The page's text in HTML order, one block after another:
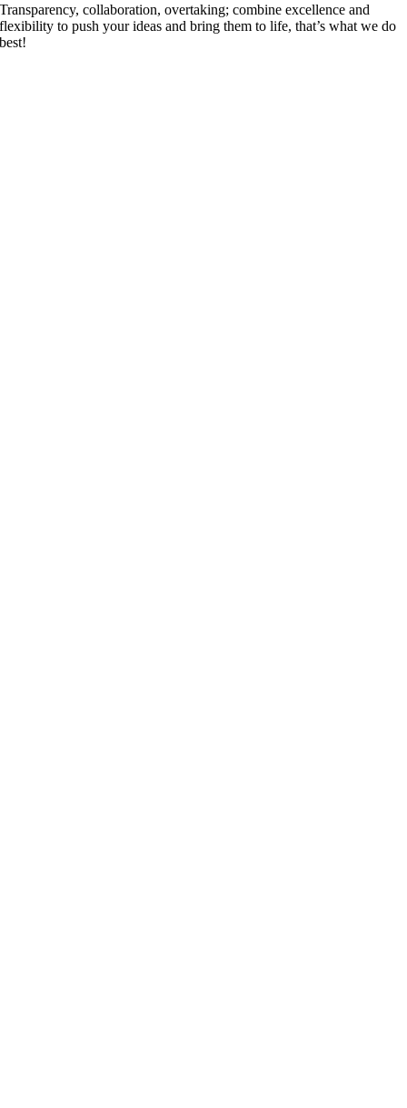
Transparency, collaboration, overtaking; combine excellence and
flexibility to push your ideas and bring them to life, that’s what we do
best!